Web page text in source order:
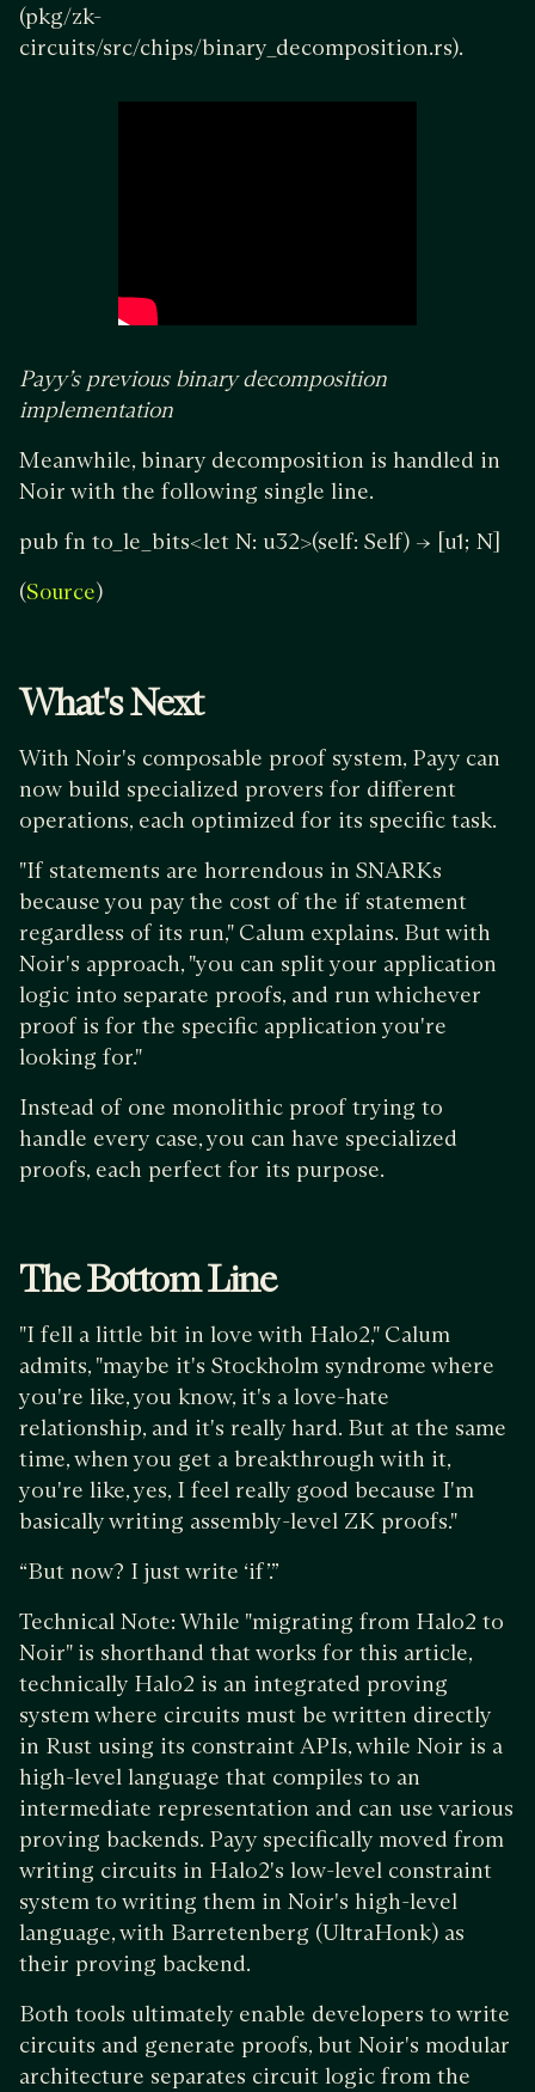
(pkg/zk-
circuits/src/chips/binary_decomposition.rs).
Payy’s previous binary decomposition
implementation
Meanwhile, binary decomposition is handled in
Noir with the following single line.
pub fn to_le_bits<let N: u32>(self: Self) -> [u1; N]
(Source)
What's Next
With Noir's composable proof system, Payy can
now build specialized provers for different
operations, each optimized for its specific task.
"If statements are horrendous in SNARKs
because you pay the cost of the if statement
regardless of its run," Calum explains. But with
Noir's approach, "you can split your application
logic into separate proofs, and run whichever
proof is for the specific application you're
looking for."
Instead of one monolithic proof trying to
handle every case, you can have specialized
proofs, each perfect for its purpose.
The Bottom Line
"I fell a little bit in love with Halo2," Calum
admits, "maybe it's Stockholm syndrome where
you're like, you know, it's a love-hate
relationship, and it's really hard. But at the same
time, when you get a breakthrough with it,
you're like, yes, I feel really good because I'm
basically writing assembly-level ZK proofs."
“But now? I just write ‘if’.”
Technical Note: While "migrating from Halo2 to
Noir" is shorthand that works for this article,
technically Halo2 is an integrated proving
system where circuits must be written directly
in Rust using its constraint APIs, while Noir is a
high-level language that compiles to an
intermediate representation and can use various
proving backends. Payy specifically moved from
writing circuits in Halo2's low-level constraint
system to writing them in Noir's high-level
language, with Barretenberg (UltraHonk) as
their proving backend.
Both tools ultimately enable developers to write
circuits and generate proofs, but Noir's modular
architecture separates circuit logic from the